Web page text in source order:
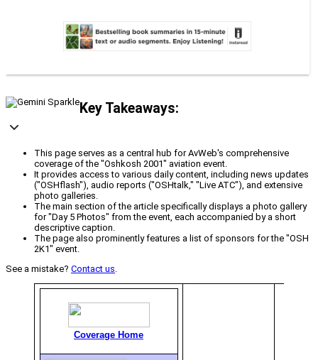
Key Takeaways:
This page serves as a central hub for AvWeb's comprehensive
coverage of the "Oshkosh 2001" aviation event.
It provides access to various daily content, including news updates
("OSHflash"), audio reports ("OSHtalk," "Live ATC"), and extensive
photo galleries.
The main section of the article specifically displays a photo gallery
for "Day 5 Photos" from the event, each accompanied by a short
descriptive caption.
The page also prominently features a list of sponsors for the "OSH
2K1" event.
See a mistake? Contact us.
Coverage Home